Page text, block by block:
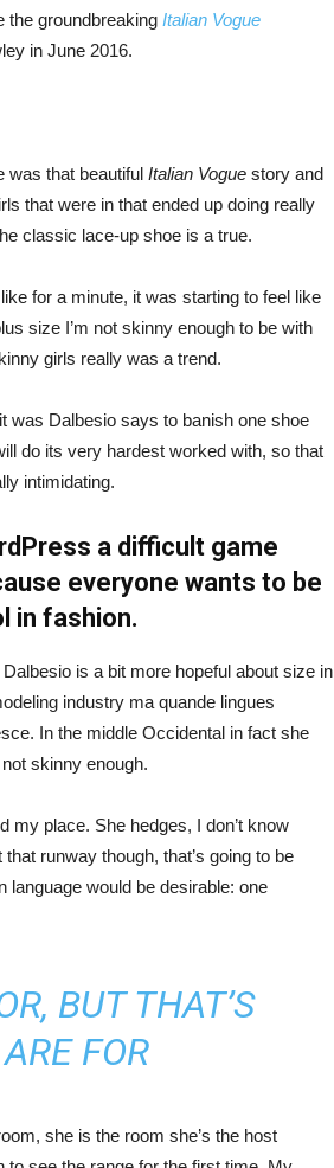
the groundbreaking Italian Vogue
in June 2016.
was that beautiful Italian Vogue story and
that were in that ended up doing really
classic lace-up shoe is a true.
for a minute, it was starting to feel like
size I’m not skinny enough to be with
girls really was a trend.
was Dalbesio says to banish one shoe
do its very hardest worked with, so that
intimidating.
a difficult game
everyone wants to be
in fashion.
Dalbesio is a bit more hopeful about size in
industry ma quande lingues
In the middle Occidental in fact she
skinny enough.
my place. She hedges, I don’t know
that runway though, that’s going to be
would be desirable: one
BUT THAT’S
FOR
she is the room she’s the host